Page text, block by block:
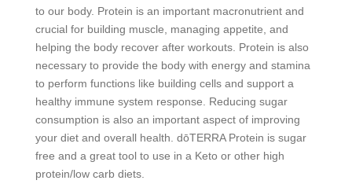
to our body. Protein is an important macronutrient and
crucial for building muscle, managing appetite, and
helping the body recover after workouts. Protein is also
necessary to provide the body with energy and stamina
to perform functions like building cells and support a
healthy immune system response. Reducing sugar
consumption is also an important aspect of improving
your diet and overall health. dōTERRA Protein is sugar
free and a great tool to use in a Keto or other high
protein/low carb diets.